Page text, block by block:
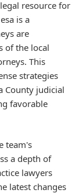
resource for
is a
are
of the local
This
strategies
County judicial
favorable
team's
a depth of
lawyers
latest changes